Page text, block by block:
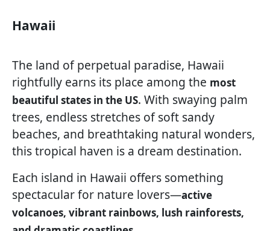
Hawaii
The land of perpetual paradise, Hawaii
rightfully earns its place among the most
beautiful states in the US. With swaying palm
trees, endless stretches of soft sandy
beaches, and breathtaking natural wonders,
this tropical haven is a dream destination.
Each island in Hawaii offers something
spectacular for nature lovers—active
volcanoes, vibrant rainbows, lush rainforests,